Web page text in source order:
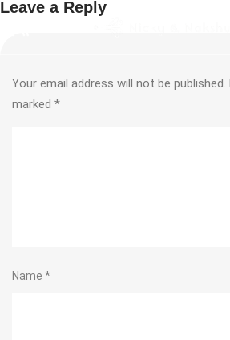
Leave a Reply
Your email address will not be published.
marked *
Name *